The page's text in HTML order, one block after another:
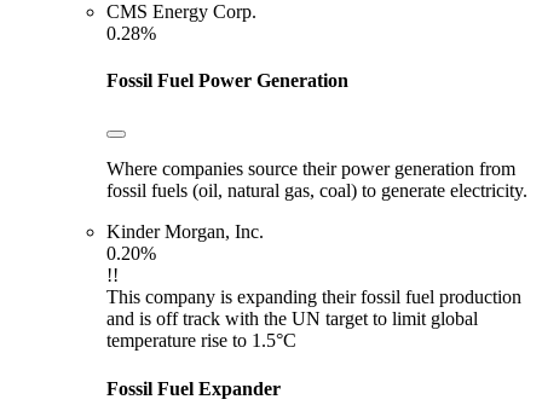
CMS Energy Corp.
0.28%
Fossil Fuel Power Generation
Where companies source their power generation from
fossil fuels (oil, natural gas, coal) to generate electricity.
Kinder Morgan, Inc.
0.20%
!!
This company is expanding their fossil fuel production
and is off track with the UN target to limit global
temperature rise to 1.5°C
Fossil Fuel Expander